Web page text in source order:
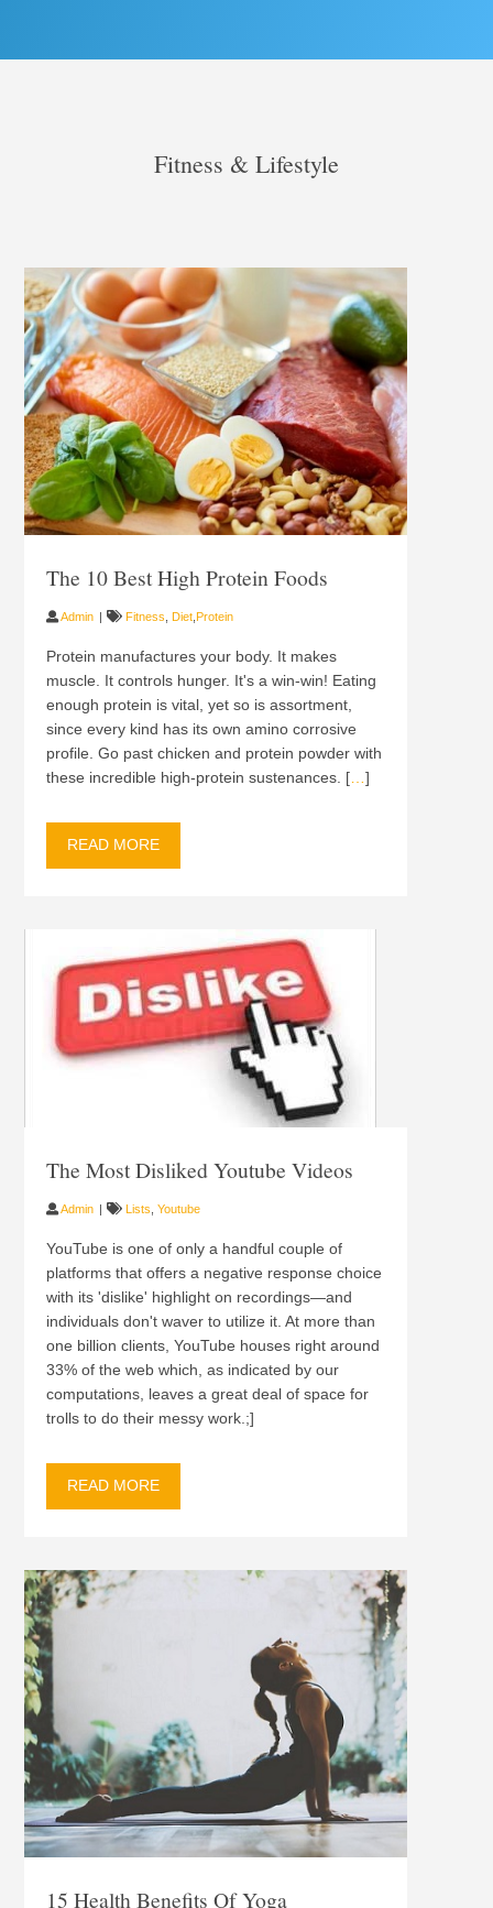
Fitness & Lifestyle
The 10 Best High Protein Foods
Admin Fitness ,Diet ,Protein
Protein manufactures your body. It makes
muscle. It controls hunger. It's a win-win! Eating
enough protein is vital, yet so is assortment,
since every kind has its own amino corrosive
profile. Go past chicken and protein powder with
these incredible high-protein sustenances. [ …]
READ MORE
The Most Disliked Youtube Videos
Admin Lists ,Youtube
YouTube is one of only a handful couple of
platforms that offers a negative response choice
with its 'dislike' highlight on recordings—and
individuals don't waver to utilize it. At more than
one billion clients, YouTube houses right around
33% of the web which, as indicated by our
computations, leaves a great deal of space for
trolls to do their messy work.;]
READ MORE
15 Health Benefits Of Yoga